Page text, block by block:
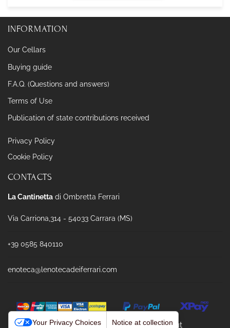
INFORMATION
Our Cellars
Buying guide
F.A.Q. (Questions and answers)
Terms of Use
Publication of state contributions received
Privacy Policy
Cookie Policy
CONTACTS
La Cantinetta di Ombretta Ferrari
Via Carriona,314 - 54033 Carrara (MS)
+39 0585 840110
enoteca@lenotecadeiferrari.com
Powered & Designed byPassepartout
Your Privacy Choices Notice at collection